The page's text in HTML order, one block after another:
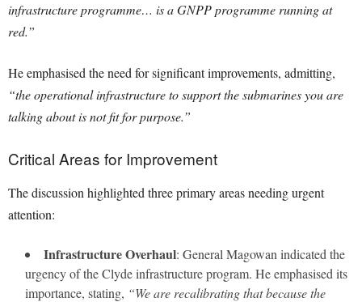
infrastructure programme… is a GNPP programme running at
red.”
He emphasised the need for significant improvements, admitting,
“the operational infrastructure to support the submarines you are
talking about is not fit for purpose.”
Critical Areas for Improvement
The discussion highlighted three primary areas needing urgent
attention:
Infrastructure Overhaul: General Magowan indicated the
urgency of the Clyde infrastructure program. He emphasised its
importance, stating, “We are recalibrating that because the